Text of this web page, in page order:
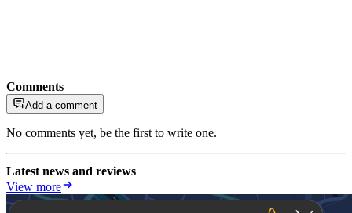
Comments
Add a comment
No comments yet, be the first to write one.
Latest news and reviews
View more